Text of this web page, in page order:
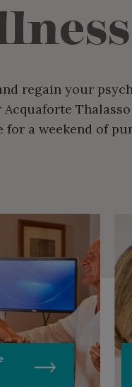
regain your
Thalasso
for a weekend of
Aestethic
Medicine